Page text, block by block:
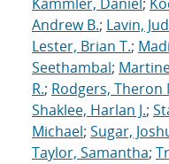
Andrew B.; Lavin,
Lester, Brian T.;
Seethambal;
R.; Rodgers, Theron
Shaklee, Harlan J.;
Michael; Sugar,
Taylor, Samantha;